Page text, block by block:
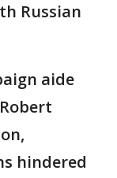
Russian
aide
hindered